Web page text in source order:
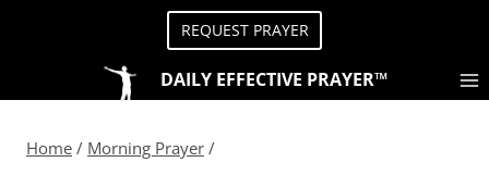
REQUEST PRAYER
DAILY EFFECTIVE PRAYER™
Home / Morning Prayer /